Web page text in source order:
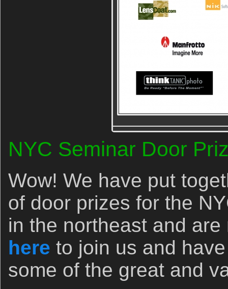
NYC Seminar Door
Wow! We have put
of door prizes for the
in the northeast and
here to join us and
some of the great and